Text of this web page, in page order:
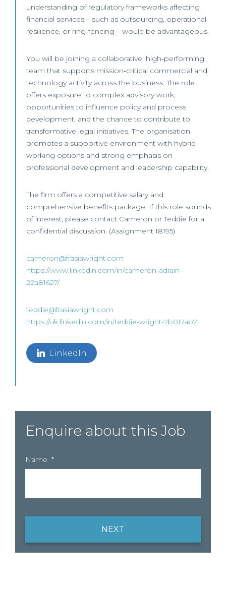
understanding of regulatory frameworks affecting
financial services – such as outsourcing, operational
resilience, or ring‑fencing – would be advantageous.
You will be joining a collaborative, high‑performing
team that supports mission‑critical commercial and
technology activity across the business. The role
offers exposure to complex advisory work,
opportunities to influence policy and process
development, and the chance to contribute to
transformative legal initiatives. The organisation
promotes a supportive environment with hybrid
working options and strong emphasis on
professional development and leadership capability.
The firm offers a competitive salary and
comprehensive benefits package. If this role sounds
of interest, please contact Cameron or Teddie for a
confidential discussion. (Assignment 18195)
cameron@frasiawright.com
https://www.linkedin.com/in/cameron-adrain-
22a81627/
teddie@frasiawright.com
https://uk.linkedin.com/in/teddie-wright-7b017ab7
LinkedIn
Enquire about this Job
Name *
NEXT